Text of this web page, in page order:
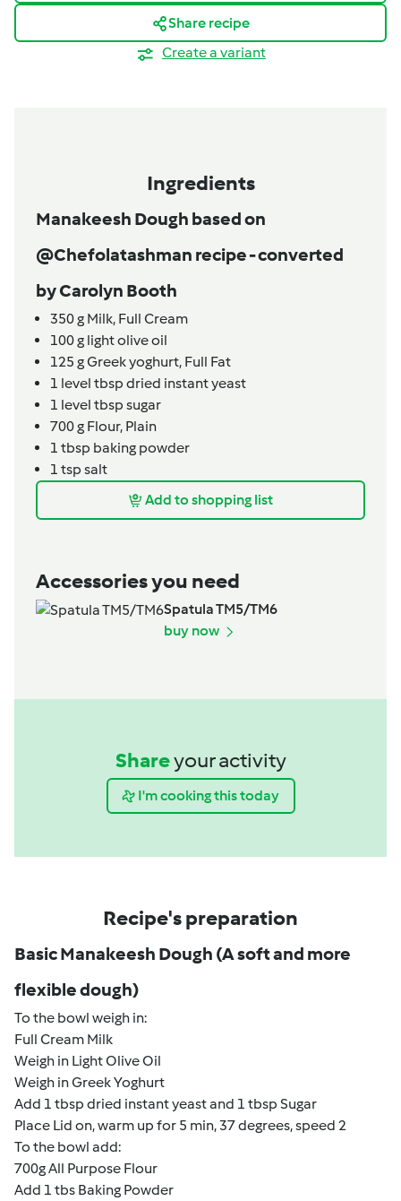
Share recipe
Create a variant
Ingredients
Manakeesh Dough based on
@Chefolatashman recipe - converted
by Carolyn Booth
350g Milk, Full Cream
100g light olive oil
125 gGreek yoghurt, Full Fat
1 level tbsp dried instant yeast
1 level tbsp sugar
700g Flour, Plain
1 tbsp baking powder
1 tsp salt
Add to shopping list
Accessories you need
Spatula TM5/TM6
buy now
Shareyour activity
I'm cooking this today
Recipe's preparation
Basic Manakeesh Dough (A soft and more
flexible dough)
To the bowl weigh in:
Full Cream Milk
Weigh in Light Olive Oil
Weigh in Greek Yoghurt
Add 1 tbsp dried instant yeast and 1 tbsp Sugar
Place Lid on, warm up for 5 min, 37 degrees, speed 2
To the bowl add:
700g All Purpose Flour
Add 1 tbs Baking Powder